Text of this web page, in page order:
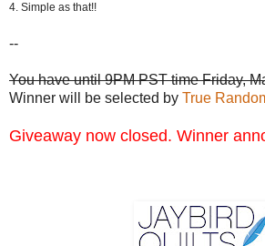
4. Simple as that!!
--
You have until 9PM PST time Friday,
Winner will be selected by True
Giveaway now closed. Winner